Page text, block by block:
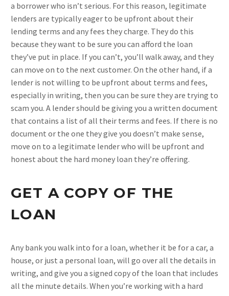
a borrower who isn’t serious. For this reason, legitimate
lenders are typically eager to be upfront about their
lending terms and any fees they charge. They do this
because they want to be sure you can afford the loan
they’ve put in place. If you can’t, you’ll walk away, and they
can move on to the next customer. On the other hand, if a
lender is not willing to be upfront about terms and fees,
especially in writing, then you can be sure they are trying to
scam you. A lender should be giving you a written document
that contains a list of all their terms and fees. If there is no
document or the one they give you doesn’t make sense,
move on to a legitimate lender who will be upfront and
honest about the hard money loan they’re offering.
GET A COPY OF THE
LOAN
Any bank you walk into for a loan, whether it be for a car, a
house, or just a personal loan, will go over all the details in
writing, and give you a signed copy of the loan that includes
all the minute details. When you’re working with a hard